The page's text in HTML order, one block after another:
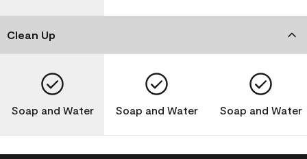
Clean Up
Soap and Water Soap and Water Soap and Water